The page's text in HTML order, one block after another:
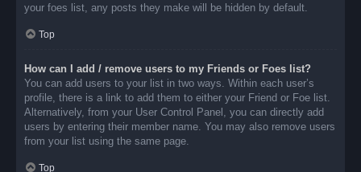
your foes list, any posts they make will be hidden by default.
Top
How can I add / remove users to my Friends or Foes list?
You can add users to your list in two ways. Within each user’s
profile, there is a link to add them to either your Friend or Foe list.
Alternatively, from your User Control Panel, you can directly add
users by entering their member name. You may also remove users
from your list using the same page.
Top